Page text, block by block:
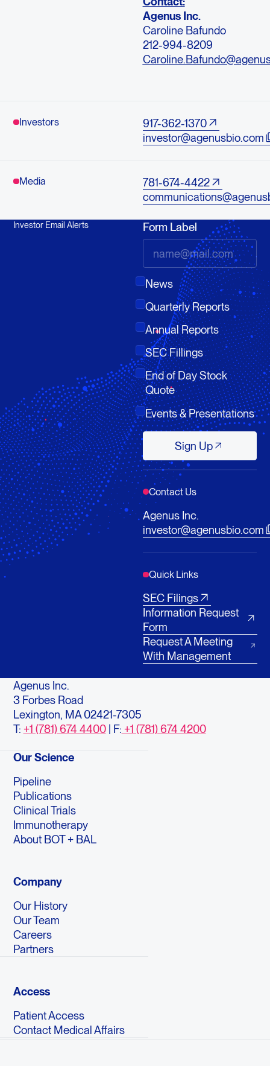
Agenus Inc.
Caroline Bafundo
212-994-8209
Investors
917-362-1370
investor@agenusbio.com
Media
781-674-4422
Investor Email Alerts Form Label
News
Quarterly Reports
Annual Reports
SEC Fillings
End of Day Stock
Quote
Events & Presentations
Sign UpSign Up
Contact Us
Agenus Inc.
investor@agenusbio.com
Quick Links
SEC Filings
Information Request
Form
Request A Meeting
With Management
Agenus Inc.
3 Forbes Road
Lexington, MA 02421-7305
T: +1 (781) 674 4400| F: +1 (781) 674 4200
Our Science
Pipeline
Publications
Clinical Trials
Immunotherapy
About BOT + BAL
Company
Our History
Our Team
Careers
Partners
Access
Patient Access
Contact Medical Affairs